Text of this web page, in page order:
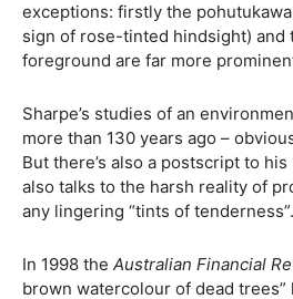
exceptions: firstly the
sign of rose-tinted hindsight) and
foreground are far more
Sharpe’s studies of an
more than 130 years ago –
But there’s also a postscript to
also talks to the harsh reality of
any lingering “tints of tenderness”.
In 1998 the Australian Financial
brown watercolour of dead